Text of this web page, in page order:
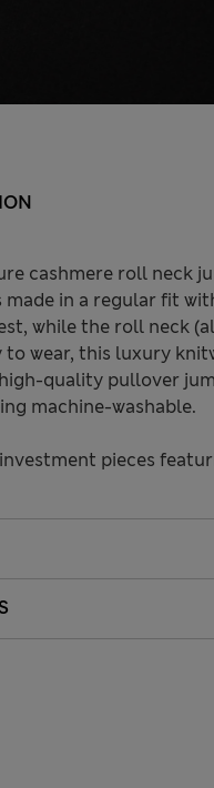
cashmere roll neck
in a regular fit
while the roll neck
to wear, this luxury
quality pullover
machine-washable.
pieces